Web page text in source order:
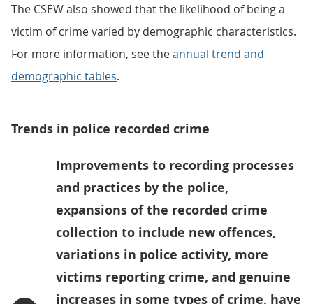
The CSEW also showed that the likelihood of being a
victim of crime varied by demographic characteristics.
For more information, see theannual trend and
demographic tables.
Trends in police recorded crime
Improvements to recording processes
and practices by the police,
expansions of the recorded crime
collection to include new offences,
variations in police activity, more
victims reporting crime, and genuine
increases in some types of crime, have